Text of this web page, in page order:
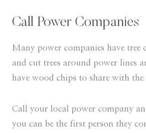
Call Power Companies
Many power companies have tree
and cut trees around power lines
have wood chips to share with
Call your local power company
you can be the first person they